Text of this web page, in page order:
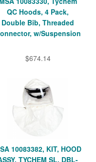
QC Hoods, 4 Pack,
Double Bib, Threaded
w/Suspension
$674.14
10083382, KIT, HOOD
TYCHEM SL, DBL-